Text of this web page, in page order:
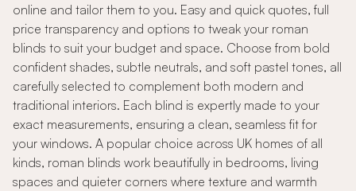
online and tailor them to you. Easy and quick quotes, full
price transparency and options to tweak your roman
blinds to suit your budget and space. Choose from bold
confident shades, subtle neutrals, and soft pastel tones, all
carefully selected to complement both modern and
traditional interiors. Each blind is expertly made to your
exact measurements, ensuring a clean, seamless fit for
your windows. A popular choice across UK homes of all
kinds, roman blinds work beautifully in bedrooms, living
spaces and quieter corners where texture and warmth